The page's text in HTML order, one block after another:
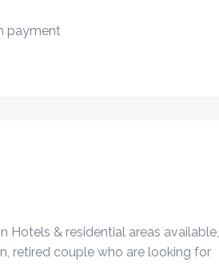
payment
Hotels & residential areas available,
retired couple who are looking for